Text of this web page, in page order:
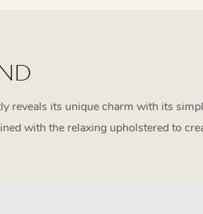
reveals its unique charm with its
with the relaxing upholstered to